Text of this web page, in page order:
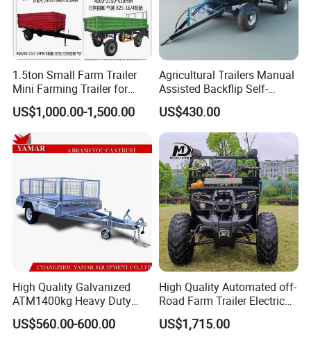
1.5ton Small Farm Trailer
Mini Farming Trailer for
Tractor
US$1,000.00-1,500.00
Agricultural Trailers Manual
Assisted Backflip Self-
Unloading and Flipping
Non-Self-Unloading Left and
Right Dump Three-Way
Dump Back Dump
US$430.00
High Quality Galvanized
ATM1400kg Heavy Duty
Box Trailer
US$560.00-600.00
High Quality Automated off-
Road Farm Trailer Electric
ATV
US$1,715.00